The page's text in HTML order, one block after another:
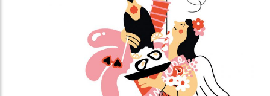
your company) on the map!